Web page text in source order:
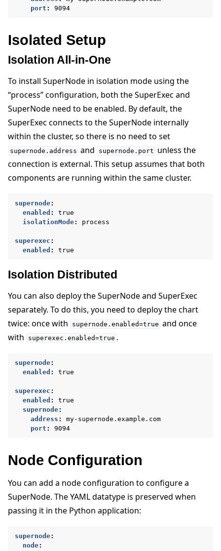
port : 9094
Isolated Setup
Isolation All-in-One
To install SuperNode in isolation mode using the
“process” configuration, both the SuperExec and
SuperNode need to be enabled. By default, the
SuperExec connects to the SuperNode internally
within the cluster, so there is no need to set
supernode.address and supernode.port unless the
connection is external. This setup assumes that both
components are running within the same cluster.
supernode:
enabled :
true
isolationMode: process
superexec :
enabled : true
Isolation Distributed
You can also deploy the SuperNode and SuperExec
separately. To do this, you need to deploy the chart
twice: once with
supernode.enabled=true and once
with
superexec.enabled=true .
supernode:
enabled : true
superexec :
enabled :
true
supernode:
address :
my-supernode.example.com
port : 9094
Node Configuration
You can add a node configuration to configure a
SuperNode. The YAML datatype is preserved when
passing it in the Python application:
supernode:
node: